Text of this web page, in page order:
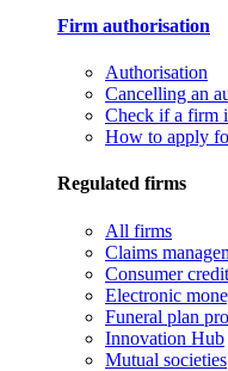
Firm authorisation
Authorisation
Cancelling an
Check if a firm
How to apply
Regulated firms
All firms
Claims
Consumer
Electronic
Funeral plan
Innovation Hub
Mutual societies